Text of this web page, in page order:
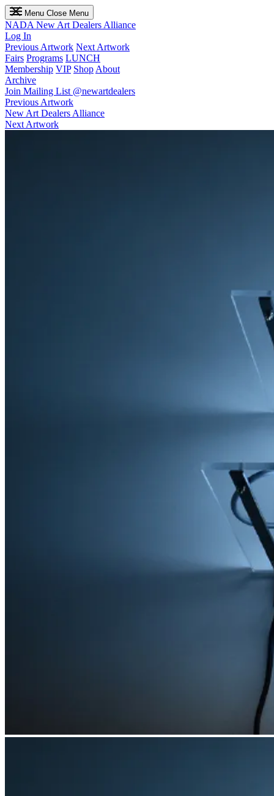
Menu Close Menu
NADA New Art Dealers Alliance
Log In
Previous Artwork Next Artwork
Fairs Programs LUNCH
Membership VIP Shop About
Archive
Join Mailing List @newartdealers
Previous Artwork
New Art Dealers Alliance
Next Artwork